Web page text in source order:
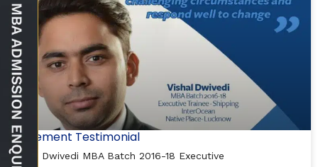
Placement Testimonial
Vishal Dwivedi MBA Batch 2016-18 Executive